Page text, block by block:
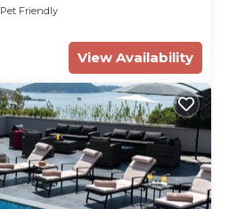
Pet Friendly
View Availability